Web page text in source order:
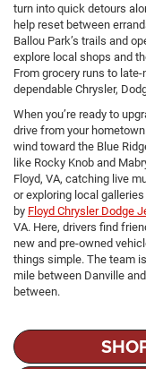
turn into quick detours
help reset between
Ballou Park’s trails and
explore local shops and
From grocery runs to
dependable Chrysler,
When you’re ready to
drive from your
wind toward the Blue
like Rocky Knob and
Floyd, VA, catching live
or exploring local
by Floyd Chrysler Dodge
VA. Here, drivers find
new and pre-owned
things simple. The team
mile between Danville
between.